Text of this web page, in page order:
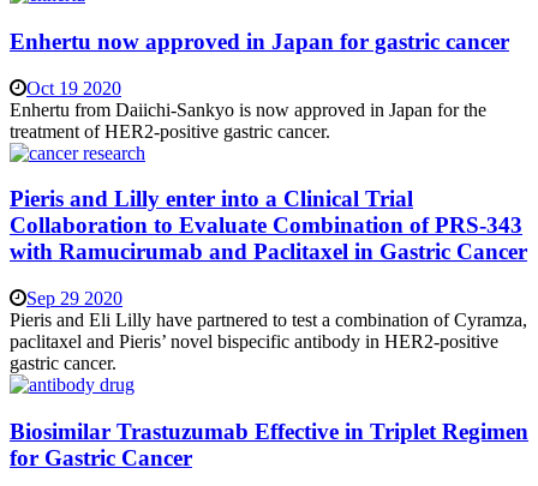
Enhertu now approved in Japan for gastric cancer
Oct 19 2020
Enhertu from Daiichi-Sankyo is now approved in Japan for the
treatment of HER2-positive gastric cancer.
Pieris and Lilly enter into a Clinical Trial
Collaboration to Evaluate Combination of PRS-343
with Ramucirumab and Paclitaxel in Gastric Cancer
Sep 29 2020
Pieris and Eli Lilly have partnered to test a combination of Cyramza,
paclitaxel and Pieris’ novel bispecific antibody in HER2-positive
gastric cancer.
Biosimilar Trastuzumab Effective in Triplet Regimen
for Gastric Cancer